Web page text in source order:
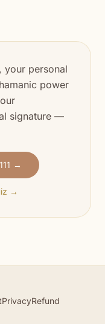
your personal
power
signature —
→
→
PrivacyRefund